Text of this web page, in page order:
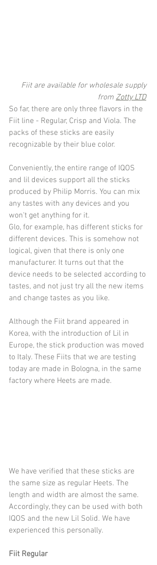
Fiit are available for wholesale supply
from Zotty LTD
So far, there are only three flavors in the
Fiit line - Regular, Crisp and Viola. The
packs of these sticks are easily
recognizable by their blue color.
Conveniently, the entire range of IQOS
and lil devices support all the sticks
produced by Philip Morris. You can mix
any tastes with any devices and you
won't get anything for it.
Glo, for example, has different sticks for
different devices. This is somehow not
logical, given that there is only one
manufacturer. It turns out that the
device needs to be selected according to
tastes, and not just try all the new items
and change tastes as you like.
Although the Fiit brand appeared in
Korea, with the introduction of Lil in
Europe, the stick production was moved
to Italy. These Fiits that we are testing
today are made in Bologna, in the same
factory where Heets are made.
We have verified that these sticks are
the same size as regular Heets. The
length and width are almost the same.
Accordingly, they can be used with both
IQOS and the new Lil Solid. We have
experienced this personally.
Fiit Regular